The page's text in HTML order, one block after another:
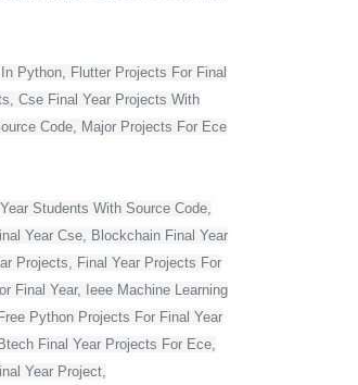
Python, Flutter Projects For Final
Cse Final Year Projects With
Code, Major Projects For Ece
Students With Source Code,
Year Cse, Blockchain Final Year
Projects, Final Year Projects For
Final Year, Ieee Machine Learning
Python Projects For Final Year
Final Year Projects For Ece,
Year Project,